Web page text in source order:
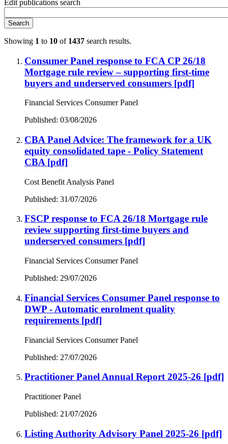
Edit publications search
Search
Showing 1 to 10 of 1437 search results.
Consumer Panel response to FCA CP 26/18
Mortgage rule review – supporting first-time
buyers and underserved consumers [pdf]
Financial Services Consumer Panel
Published: 03/08/2026
CBA Panel Advice: The framework for a UK
equity consolidated tape - Policy Statement
CBA [pdf]
Cost Benefit Analysis Panel
Published: 31/07/2026
FSCP response to FCA 26/18 Mortgage rule
review supporting first-time buyers and
underserved consumers [pdf]
Financial Services Consumer Panel
Published: 29/07/2026
Financial Services Consumer Panel response to
DWP - Automatic enrolment quality
requirements [pdf]
Financial Services Consumer Panel
Published: 27/07/2026
Practitioner Panel Annual Report 2025-26 [pdf]
Practitioner Panel
Published: 21/07/2026
Listing Authority Advisory Panel 2025-26 [pdf]